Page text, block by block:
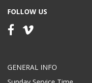
FOLLOW US
GENERAL INFO